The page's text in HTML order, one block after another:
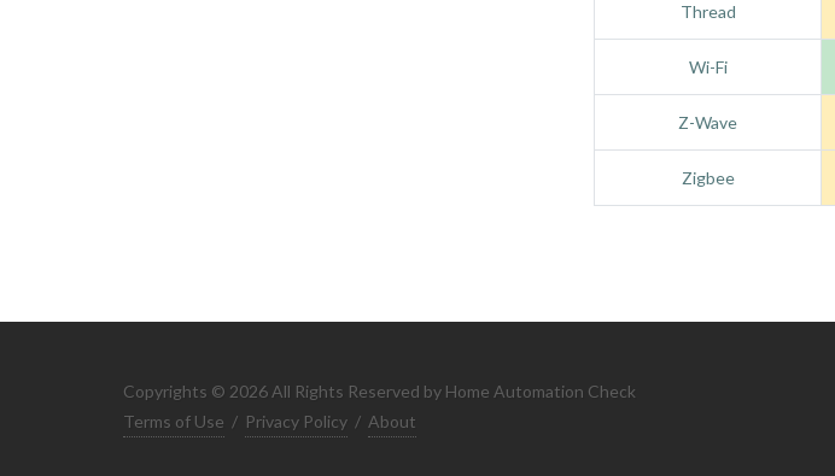
Thread
Wi-Fi
Z-Wave
Zigbee
Copyrights © 2026 All Rights Reserved by Home Automation Check
Terms of Use / Privacy Policy / About